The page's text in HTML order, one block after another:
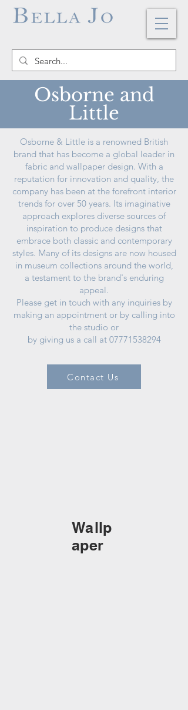
Osborne and
Little
Osborne & Little is a renowned British
brand that has become a global leader in
fabric and wallpaper design. With a
reputation for innovation and quality, the
company has been at the forefront interior
trends for over 50 years. Its imaginative
approach explores diverse sources of
inspiration to produce designs that
embrace both classic and contemporary
styles. Many of its designs are now housed
in museum collections around the world,
a testament to the brand's enduring
appeal.
Please get in touch with any inquiries by
making an appointment or by calling into
the studio or
by giving us a call at 07771538294
Contact Us
Wallp
aper